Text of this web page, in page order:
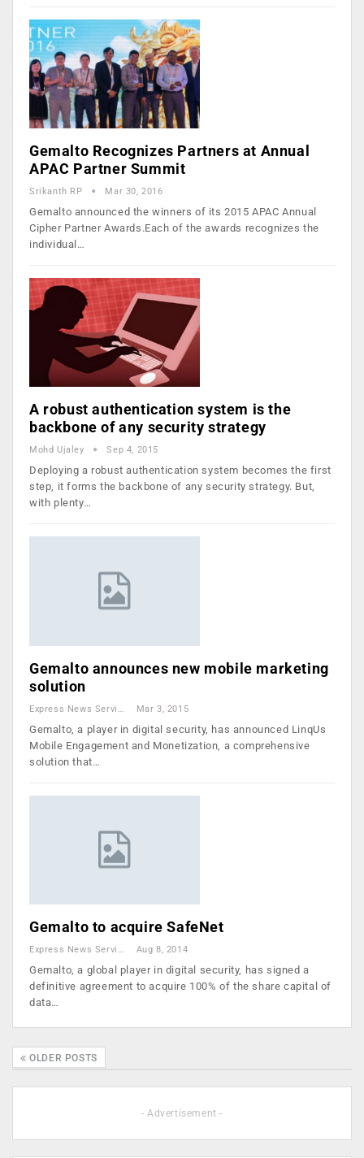
Gemalto Recognizes Partners at Annual
APAC Partner Summit
Srikanth RP Mar 30, 2016
Gemalto announced the winners of its 2015 APAC Annual
Cipher Partner Awards.Each of the awards recognizes the
individual…
A robust authentication system is the
backbone of any security strategy
Mohd Ujaley Sep 4, 2015
Deploying a robust authentication system becomes the first
step, it forms the backbone of any security strategy. But,
with plenty…
Gemalto announces new mobile marketing
solution
Express News Service Mar 3, 2015
Gemalto, a player in digital security, has announced LinqUs
Mobile Engagement and Monetization​, a comprehensive
solution that…
Gemalto to acquire SafeNet
Express News Service Aug 8, 2014
Gemalto, a global player in digital security, has signed a
definitive agreement to acquire 100% of the share capital of
data…
OLDER POSTS
- Advertisement -